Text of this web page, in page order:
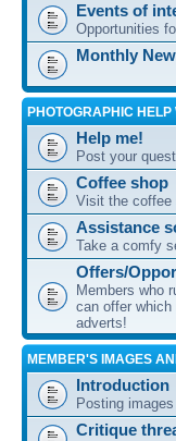
Events of
Opportunities
Monthly
PHOTOGRAPHIC
Help me!
Post your
Coffee shop
Visit the coffee
Assistance
Take a comfy
Offers/
Members who
can offer
adverts!
MEMBER'S IMAGES
Introduction
Posting
Critique